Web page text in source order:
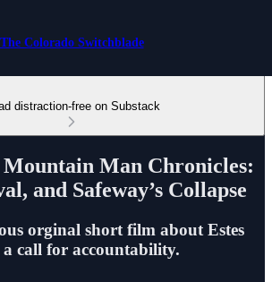
The Colorado Switchblade
distraction-free on Substack
Man Chronicles:
and Safeway’s Collapse
orginal short film about Estes
call for accountability.